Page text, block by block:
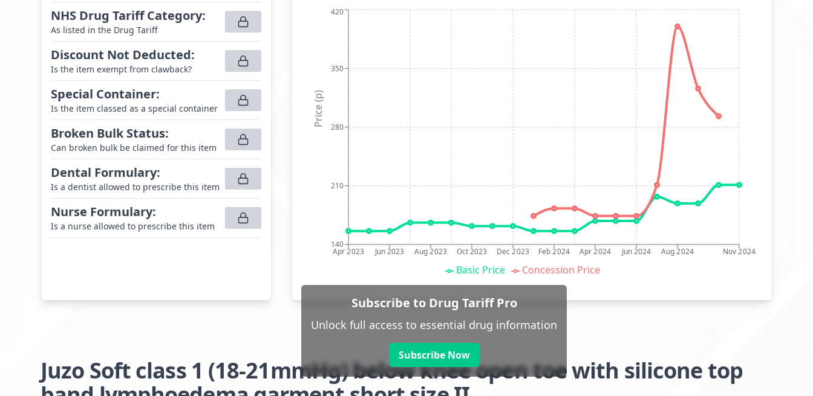
NHS Drug Tariff Category:
As listed in the Drug Tariff
Discount Not Deducted:
Is the item exempt from clawback?
Special Container:
Is the item classed as a special container
Broken Bulk Status:
Can broken bulk be claimed for this item
Dental Formulary:
Is a dentist allowed to prescribe this item
Nurse Formulary:
Is a nurse allowed to prescribe this item
Apr 2023 Jun 2023 Aug 2023 Oct 2023 Dec 2023 Feb 2024 Apr 2024 Jun 2024 Aug 2024 Nov 2024
140
210
280
350
420
Price (p)
Basic Price Concession Price
Subscribe to Drug Tariff Pro
Unlock full access to essential drug information
Subscribe Now
Juzo Soft class 1 (18-21mmHg) below knee open toe with silicone top